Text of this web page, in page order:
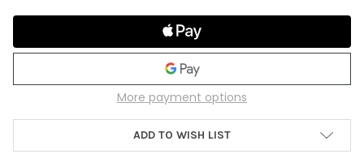
More payment options
ADD TO WISH LIST